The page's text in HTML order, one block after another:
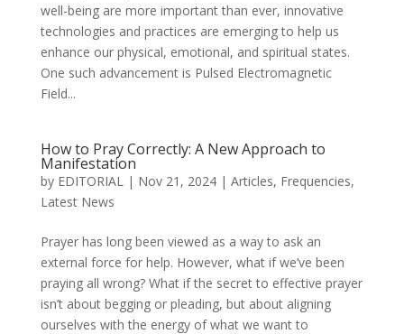
well-being are more important than ever, innovative
technologies and practices are emerging to help us
enhance our physical, emotional, and spiritual states.
One such advancement is Pulsed Electromagnetic
Field...
How to Pray Correctly: A New Approach to
Manifestation
by EDITORIAL| Nov 21, 2024| Articles, Frequencies,
Latest News
Prayer has long been viewed as a way to ask an
external force for help. However, what if we’ve been
praying all wrong? What if the secret to effective prayer
isn’t about begging or pleading, but about aligning
ourselves with the energy of what we want to